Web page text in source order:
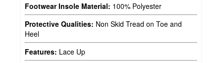
Footwear Insole Material: 100% Polyester
Protective Qualities: Non Skid Tread on Toe and
Heel
Features: Lace Up